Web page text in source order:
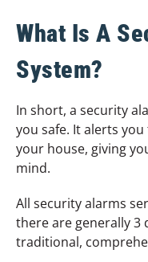
What Is A
System?
In short, a security
you safe. It alerts
your house, giving
mind.
All security alarms
there are generally 3
traditional,